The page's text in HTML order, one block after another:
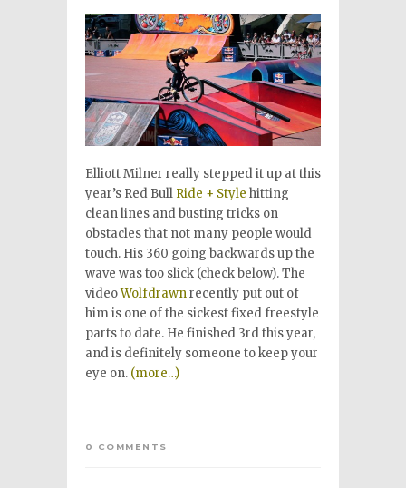
Elliott Milner really stepped it up at this
year’s Red Bull Ride + Style hitting
clean lines and busting tricks on
obstacles that not many people would
touch. His 360 going backwards up the
wave was too slick (check below). The
videoWolfdrawnrecently put out of
him is one of the sickest fixed freestyle
parts to date. He finished 3rd this year,
and is definitely someone to keep your
eye on. (more…)
0 COMMENTS